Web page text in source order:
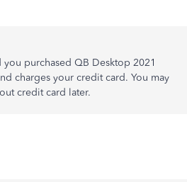
purchased QB Desktop 2021
charges your credit card. You may
credit card later.